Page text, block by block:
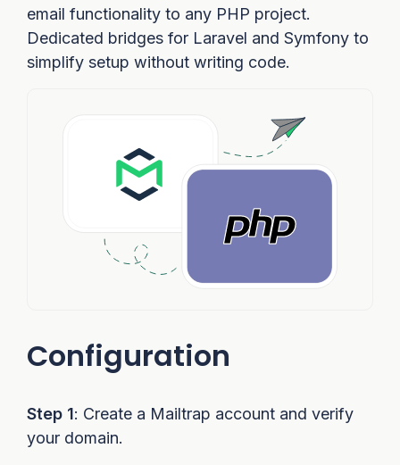
email functionality to any PHP project.
Dedicated bridges for Laravel and Symfony to
simplify setup without writing code.
Configuration
Step 1: Create a Mailtrap account and verify
your domain.